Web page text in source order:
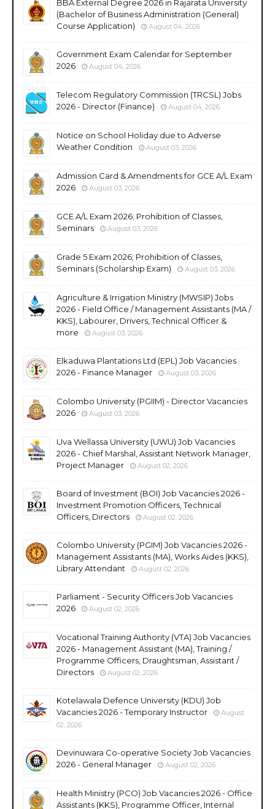
BBA External Degree 2026 in Rajarata University
(Bachelor of Business Administration (General)
Course Application)
August 04, 2026
Government Exam Calendar for September
2026
August 04, 2026
Telecom Regulatory Commission (TRCSL) Jobs
2026 - Director (Finance)
August 04, 2026
Notice on School Holiday due to Adverse
Weather Condition
August 03, 2026
Admission Card & Amendments for GCE A/L Exam
2026
August 03, 2026
GCE A/L Exam 2026; Prohibition of Classes,
Seminars
August 03, 2026
Grade 5 Exam 2026; Prohibition of Classes,
Seminars (Scholarship Exam)
August 03, 2026
Agriculture & Irrigation Ministry (MWSIP) Jobs
2026 - Field Office / Management Assistants (MA /
KKS), Labourer, Drivers, Technical Officer &
more
August 03, 2026
Elkaduwa Plantations Ltd (EPL) Job Vacancies
2026 - Finance Manager
August 03, 2026
Colombo University (PGIIM) - Director Vacancies
2026
August 03, 2026
Uva Wellassa University (UWU) Job Vacancies
2026 - Chief Marshal, Assistant Network Manager,
Project Manager
August 02, 2026
Board of Investment (BOI) Job Vacancies 2026 -
Investment Promotion Officers, Technical
Officers, Directors
August 02, 2026
Colombo University (PGIM) Job Vacancies 2026 -
Management Assistants (MA), Works Aides (KKS),
Library Attendant
August 02, 2026
Parliament - Security Officers Job Vacancies
2026
August 02, 2026
Vocational Training Authority (VTA) Job Vacancies
2026 - Management Assistant (MA), Training /
Programme Officers, Draughtsman, Assistant /
Directors
August 02, 2026
Kotelawala Defence University (KDU) Job
Vacancies 2026 - Temporary Instructor
August
02, 2026
Devinuwara Co-operative Society Job Vacancies
2026 - General Manager
August 02, 2026
Health Ministry (PCO) Job Vacancies 2026 - Office
Assistants (KKS), Programme Officer, Internal